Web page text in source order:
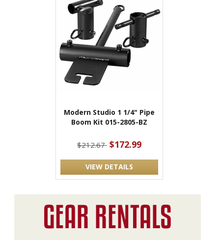
Modern Studio 1 1/4" Pipe
Boom Kit 015-2805-BZ
$212.67 $172.99
VIEW DETAILS